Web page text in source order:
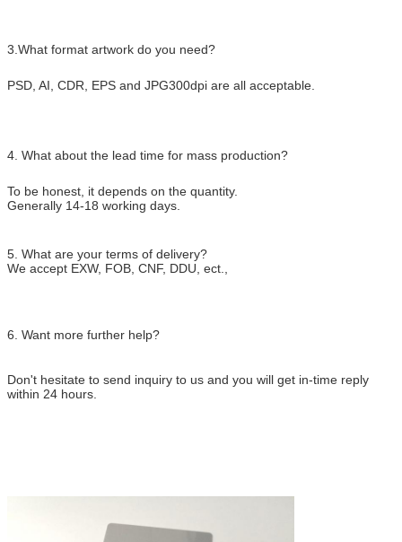
3.What format artwork do you need?
PSD, AI, CDR, EPS and JPG300dpi are all acceptable.
4. What about the lead time for mass production?
To be honest, it depends on the quantity.
Generally 14-18 working days.
5. What are your terms of delivery?
We accept EXW, FOB, CNF, DDU, ect.,
6. Want more further help?
Don't hesitate to send inquiry to us and you will get in-time reply
within 24 hours.